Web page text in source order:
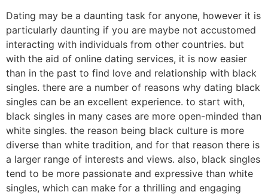
Dating may be a daunting task for anyone, however it is
particularly daunting if you are maybe not accustomed
interacting with individuals from other countries. but
with the aid of online dating services, it is now easier
than in the past to find love and relationship with black
singles. there are a number of reasons why dating black
singles can be an excellent experience. to start with,
black singles in many cases are more open-minded than
white singles. the reason being black culture is more
diverse than white tradition, and for that reason there is
a larger range of interests and views. also, black singles
tend to be more passionate and expressive than white
singles, which can make for a thrilling and engaging